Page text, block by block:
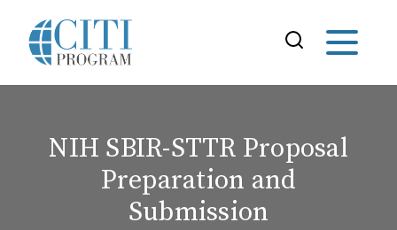
NIH SBIR-STTR Proposal
Preparation and
Submission